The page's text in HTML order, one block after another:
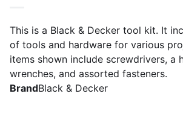
This is a Black & Decker tool kit. It
of tools and hardware for various
items shown include screwdrivers, a
wrenches, and assorted fasteners.
BrandBlack & Decker